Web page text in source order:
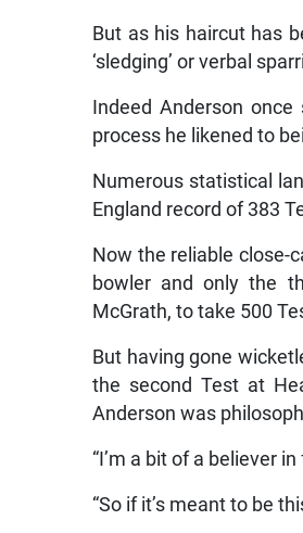
But as his haircut has
‘sledging’ or verbal
Indeed Anderson
process he likened to
Numerous statistical
England record of 383
Now the reliable close-
bowler and only the
McGrath, to take 500
But having gone
the second Test at
Anderson was
“I’m a bit of a believer in
“So if it’s meant to be